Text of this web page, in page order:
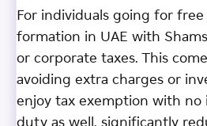
For individuals going for
formation in UAE with
or corporate taxes. This
avoiding extra charges or
enjoy tax exemption with
duty as well, significantly